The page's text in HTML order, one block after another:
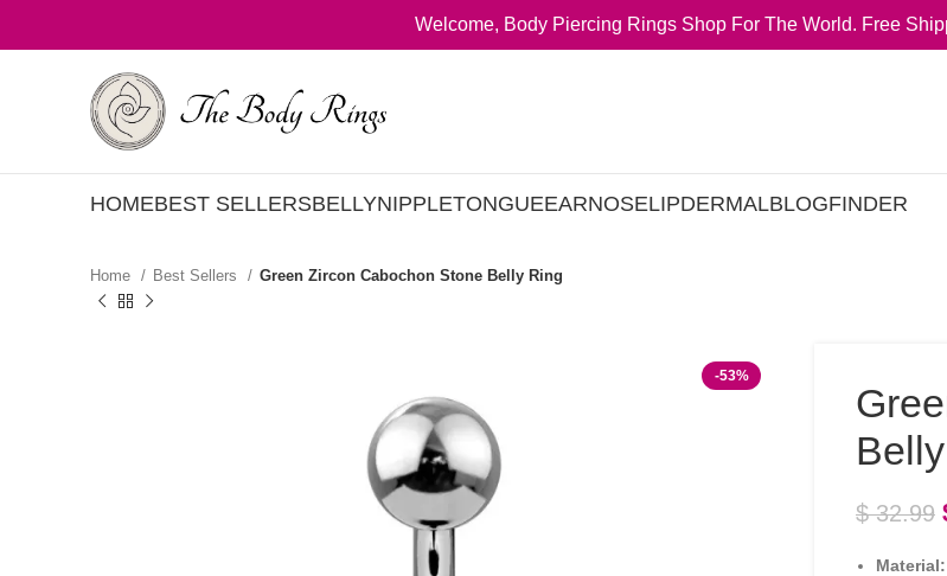
Welcome, Body Piercing Rings Shop For The World. Free
HOMEBEST SELLERSBELLYNIPPLETONGUEEARNOSELIPDERMALBLOGFINDER
Home Best Sellers Green Zircon Cabochon Stone Belly Ring
-53%
$32.99
Material: